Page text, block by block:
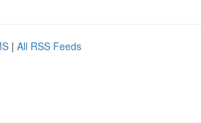
| All RSS Feeds